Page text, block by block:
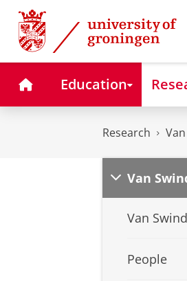
Skip
Content
Skip
Navigation
HomeEducation
Research
Van
Van
People